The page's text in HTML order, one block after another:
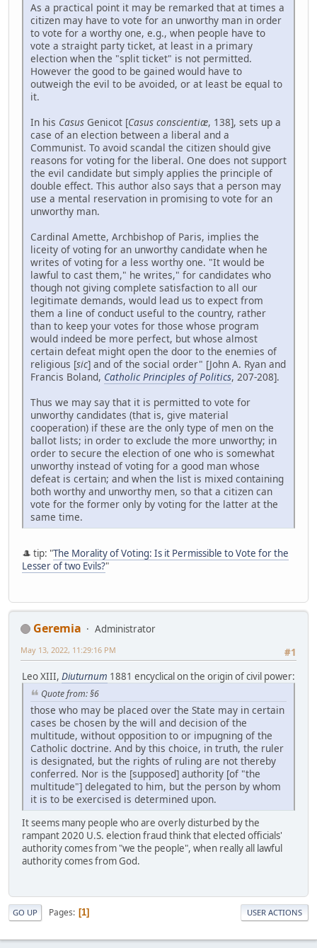
As a practical point it may be remarked that at times a
citizen may have to vote for an unworthy man in order
to vote for a worthy one, e.g., when people have to
vote a straight party ticket, at least in a primary
election when the "split ticket" is not permitted.
However the good to be gained would have to
outweigh the evil to be avoided, or at least be equal to
it.
In his Casus Genicot [Casus conscientiæ, 138], sets up a
case of an election between a liberal and a
Communist. To avoid scandal the citizen should give
reasons for voting for the liberal. One does not support
the evil candidate but simply applies the principle of
double effect. This author also says that a person may
use a mental reservation in promising to vote for an
unworthy man.
Cardinal Amette, Archbishop of Paris, implies the
liceity of voting for an unworthy candidate when he
writes of voting for a less worthy one. "It would be
lawful to cast them," he writes," for candidates who
though not giving complete satisfaction to all our
legitimate demands, would lead us to expect from
them a line of conduct useful to the country, rather
than to keep your votes for those whose program
would indeed be more perfect, but whose almost
certain defeat might open the door to the enemies of
religious [sic] and of the social order" [John A. Ryan and
Francis Boland, Catholic Principles of Politics, 207-208].
Thus we may say that it is permitted to vote for
unworthy candidates (that is, give material
cooperation) if these are the only type of men on the
ballot lists; in order to exclude the more unworthy; in
order to secure the election of one who is somewhat
unworthy instead of voting for a good man whose
defeat is certain; and when the list is mixed containing
both worthy and unworthy men, so that a citizen can
vote for the former only by voting for the latter at the
same time.
🎩 tip: "The Morality of Voting: Is it Permissible to Vote for the
Lesser of two Evils?"
Geremia
Administrator
#1
May 13, 2022, 11:29:16 PM
Leo XIII, Diuturnum 1881 encyclical on the origin of civil power:
Quote from: §6
those who may be placed over the State may in certain
cases be chosen by the will and decision of the
multitude, without opposition to or impugning of the
Catholic doctrine. And by this choice, in truth, the ruler
is designated, but the rights of ruling are not thereby
conferred. Nor is the [supposed] authority [of "the
multitude"] delegated to him, but the person by whom
it is to be exercised is determined upon.
It seems many people who are overly disturbed by the
rampant 2020 U.S. election fraud think that elected officials'
authority comes from "we the people", when really all lawful
authority comes from God.
GO UP Pages 1 USER ACTIONS